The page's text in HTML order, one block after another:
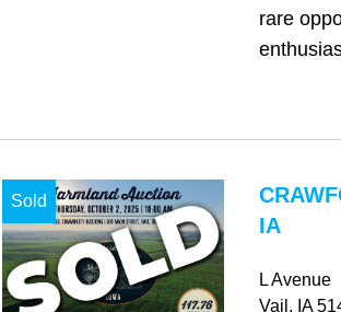
rare
Sold
IA
L Avenue
Vail , IA